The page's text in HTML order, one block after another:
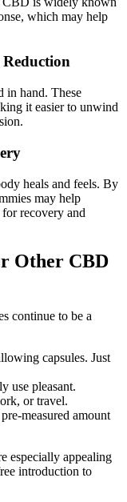
which may help
Reduction
in hand. These
it easier to unwind
heals and feels. By
may help
recovery and
Other CBD
continue to be a
capsules. Just
use pleasant.
or travel.
measured amount
especially appealing
introduction to